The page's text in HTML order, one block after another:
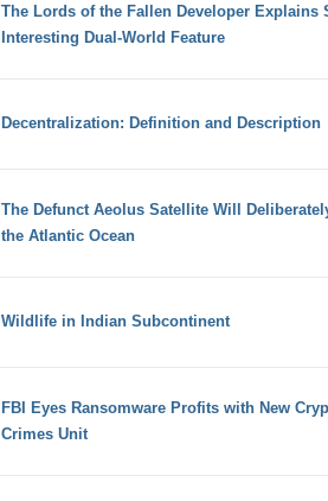
The Lords of the Fallen Developer Explains
Interesting Dual-World Feature
Decentralization: Definition and Description
The Defunct Aeolus Satellite Will
the Atlantic Ocean
Wildlife in Indian Subcontinent
FBI Eyes Ransomware Profits with New
Crimes Unit